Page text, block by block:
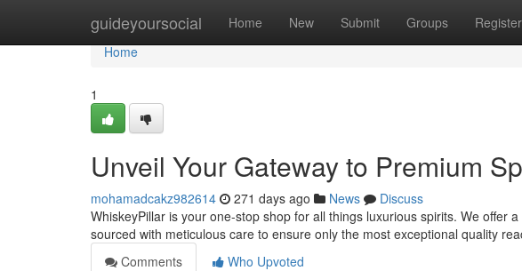
guideyoursocial Home New Submit Groups Register
Home
Home
1
Unveil Your Gateway to Premium
mohamadcakz982614 271 days ago News
Discuss
WhiskeyPillar is your one-stop shop for all things luxurious spirits. We offer
sourced with meticulous care to ensure only the most exceptional quality
Comments
Who Upvoted